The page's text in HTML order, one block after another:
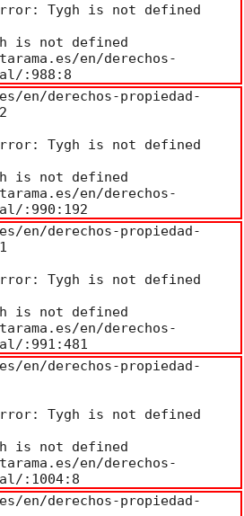
Tygh is not defined
is not defined
:988:8
en/derechos-propiedad-
Tygh is not defined
is not defined
:990:192
en/derechos-propiedad-
Tygh is not defined
is not defined
:991:481
en/derechos-propiedad-
Tygh is not defined
is not defined
:1004:8
en/derechos-propiedad-